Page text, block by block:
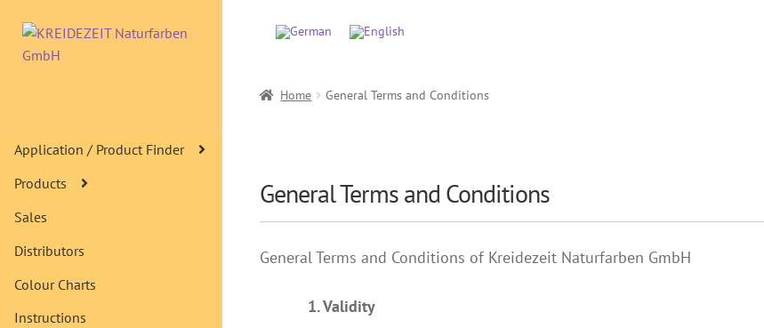
Skip
Skip
Application / Product Finder
Products
Sales
Distributors
Colour Charts
Instructions
Home General Terms and Conditions
General Terms and Conditions
General Terms and Conditions of Kreidezeit Naturfarben GmbH
1. Validity